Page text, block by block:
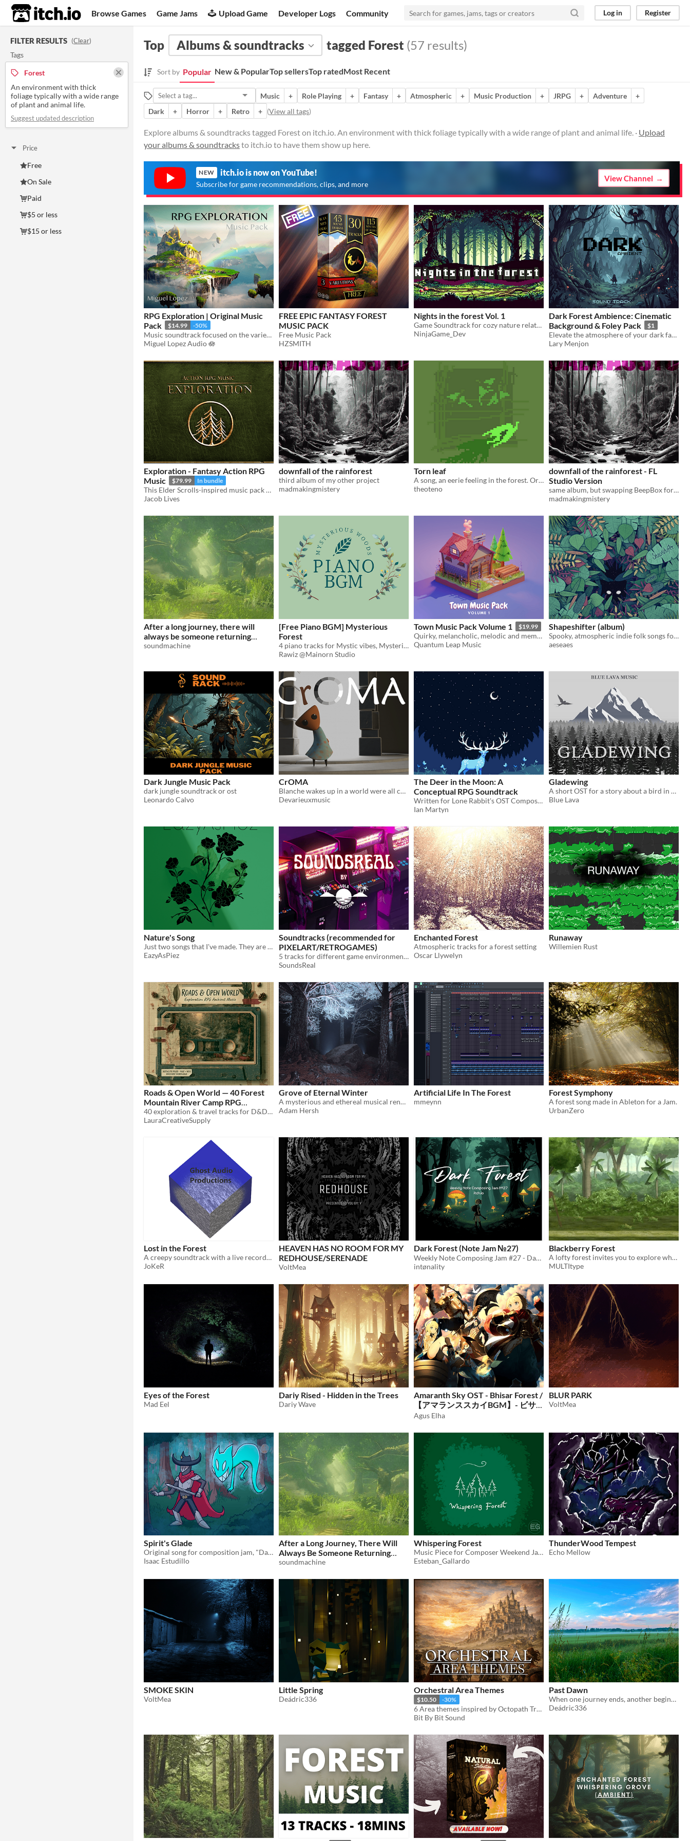
itch.io Browse Games Game Jams Upload Game Developer Logs Community Log in Register
FILTER RESULTS (Clear)
Tags
Forest
An environment with thick
foliage typically with a wide range
of plant and animal life.
Suggest updated description
Price
Free
On Sale
Paid
$5 or less
$15 or less
Top Albums & soundtracks tagged Forest (57 results)
Sort by Popular New & PopularTop sellersTop ratedMost Recent
Music + Role Playing + Fantasy + Atmospheric + Music Production + JRPG + Adventure
+
Dark
+ Horror + Retro + (View all tags)
Explore albums & soundtracks tagged Forest on itch.io. An environment with thick foliage typically with a wide range of plant and animal life. · Upload
your albums & soundtracksto itch.io to have them show up here.
NEW itch.io is now on YouTube!
Subscribe for game recommendations, clips, and more
View Channel
RPG Exploration | Original Music
Pack
$14.99 -50%
Music soundtrack focused on the variety of scenarios an RPG / JRPG game offers
Miguel Lopez Audio 🪷
FREE EPIC FANTASY FOREST
MUSIC PACK
Free Music Pack
HZSMITH
Nights in the forest Vol. 1
Game Soundtrack for cozy nature related games
NinjaGame_Dev
Dark Forest Ambience: Cinematic
Background & Foley Pack
$1
Elevate the atmosphere of your dark fantasy project with this premium ambient soundscape.
Lary Menjon
Exploration - Fantasy Action RPG
Music
$79.99 In bundle
This Elder Scrolls-inspired music pack offers a wide variety of sweeping melodies and ambient stillness.
Jacob Lives
downfall of the rainforest
third album of my other project
madmakingmistery
Torn leaf
A song, an eerie feeling in the forest. Original {music}
theoteno
downfall of the rainforest - FL
Studio Version
same album, but swapping BeepBox for FL Studio
madmakingmistery
After a long journey, there will
always be someone returning
home.
soundmachine
[Free Piano BGM] Mysterious
Forest
4 piano tracks for Mystic vibes, Mysterious Forest
Rawiz @Mainorn Studio
Town Music Pack Volume 1 $19.99
Quirky, melancholic, melodic and memorable town and village music
Quantum Leap Music
Shapeshifter (album)
Spooky, atmospheric indie folk songs for non-commercial projects
aeseaes
Dark Jungle Music Pack
dark jungle soundtrack or ost
Leonardo Calvo
CrOMA
Blanche wakes up in a world were all colors are gone. Help her find them back in a 3D environment full of mysteries.
Devarieuxmusic
The Deer in the Moon: A
Conceptual RPG Soundtrack
Written for Lone Rabbit's OST Composing Jam #2
Ian Martyn
Gladewing
A short OST for a story about a bird in a forest
Blue Lava
Nature's Song
Just two songs that I've made. They are very relaxing and I've had fun making these two songs
EazyAsPiez
Soundtracks (recommended for
PIXELART/RETROGAMES)
5 tracks for different game environments
SoundsReal
Enchanted Forest
Atmospheric tracks for a forest setting
Oscar Llywelyn
Runaway
Willemien Rust
Roads & Open World — 40 Forest
Mountain River Camp RPG
Ambient Music Tracks
$8
40 exploration & travel tracks for D&D overland journeys, hex crawls & campfire rests. WAV+MP3. Royalty free.
LauraCreativeSupply
Grove of Eternal Winter
A mysterious and ethereal musical rendering of a mythical forest level covered in an endless snowstorm.
Adam Hersh
Artificial Life In The Forest
mmeynn
Forest Symphony
A forest song made in Ableton for a Jam.
UrbanZero
Lost in the Forest
A creepy soundtrack with a live recorded rainstorm.
JoKeR
HEAVEN HAS NO ROOM FOR MY
REDHOUSE/SERENADE
VoltMea
Dark Forest (Note Jam №27)
Weekly Note Composing Jam #27 - Dark Forest
intønality
Blackberry Forest
A lofty forest invites you to explore while having a bit of fun
MULTItype
Eyes of the Forest
Mad Eel
Dariy Rised - Hidden in the Trees
Dariy Wave
Amaranth Sky OST - Bhisar Forest /
【アマランススカイBGM】- ビサ
ール森林
Agus Elha
BLUR PARK
VoltMea
Spirit's Glade
Original song for composition jam, "Dark Forest"
Isaac Estudillo
After a Long Journey, There Will
Always Be Someone Returning
Home
soundmachine
Whispering Forest
Music Piece for Composer Weekend Jam #10.
Esteban_Gallardo
ThunderWood Tempest
Echo Mellow
SMOKE SKIN
VoltMea
Little Spring
Deádric336
Orchestral Area Themes
$10.50 -30%
6 Area themes inspired by Octopath Traveler!
Bit By Bit Sound
Past Dawn
When one journey ends, another begins past dawn
Deádric336